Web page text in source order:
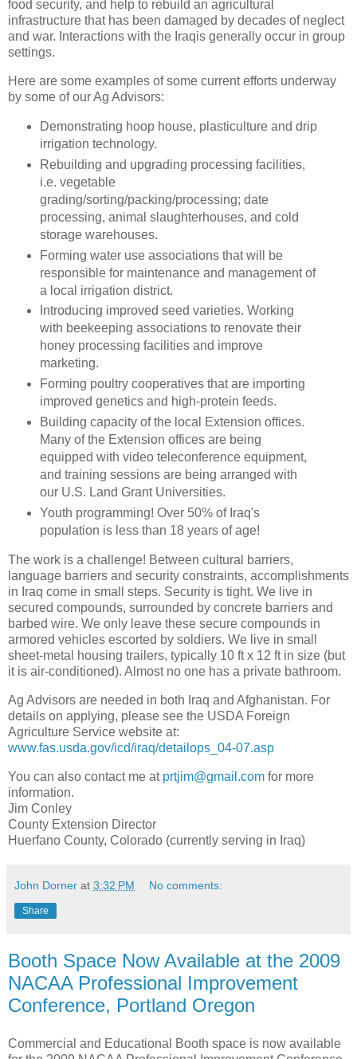
food security, and help to rebuild an agricultural
infrastructure that has been damaged by decades of neglect
and war. Interactions with the Iraqis generally occur in group
settings.
Here are some examples of some current efforts underway
by some of our Ag Advisors:
Demonstrating hoop house, plasticulture and drip
irrigation technology.
Rebuilding and upgrading processing facilities,
i.e. vegetable
grading/sorting/packing/processing; date
processing, animal slaughterhouses, and cold
storage warehouses.
Forming water use associations that will be
responsible for maintenance and management of
a local irrigation district.
Introducing improved seed varieties. Working
with beekeeping associations to renovate their
honey processing facilities and improve
marketing.
Forming poultry cooperatives that are importing
improved genetics and high-protein feeds.
Building capacity of the local Extension offices.
Many of the Extension offices are being
equipped with video teleconference equipment,
and training sessions are being arranged with
our U.S. Land Grant Universities.
Youth programming! Over 50% of Iraq's
population is less than 18 years of age!
The work is a challenge! Between cultural barriers,
language barriers and security constraints, accomplishments
in Iraq come in small steps. Security is tight. We live in
secured compounds, surrounded by concrete barriers and
barbed wire. We only leave these secure compounds in
armored vehicles escorted by soldiers. We live in small
sheet-metal housing trailers, typically 10 ft x 12 ft in size (but
it is air-conditioned). Almost no one has a private bathroom.
Ag Advisors are needed in both Iraq and Afghanistan. For
details on applying, please see the USDA Foreign
Agriculture Service website at:
www.fas.usda.gov/icd/iraq/detailops_04-07.asp
You can also contact me at prtjim@gmail.com for more
information.
Jim Conley
County Extension Director
Huerfano County, Colorado (currently serving in Iraq)
John Dorner at 3:32 PM No comments:
Share
Booth Space Now Available at the 2009
NACAA Professional Improvement
Conference, Portland Oregon
Commercial and Educational Booth space is now available